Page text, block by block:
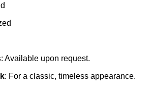
: Available upon request.
: For a classic, timeless appearance.